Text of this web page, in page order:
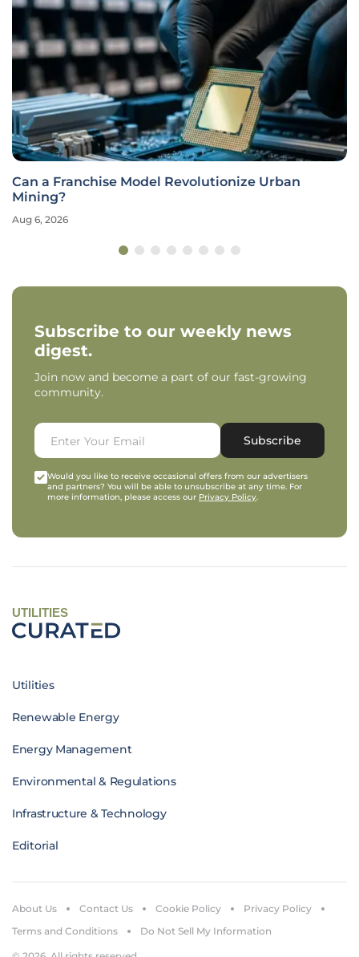
Can a Franchise Model Revolutionize Urban
Mining?
Aug 6, 2026
Subscribe to our weekly news
digest.
Join now and become a part of our fast-growing
community.
Subscribe
Would you like to receive occasional offers from our advertisers
and partners? You will be able to unsubscribe at any time. For
more information, please access our Privacy Policy.
UTILITIES
Utilities
Renewable Energy
Energy Management
Environmental & Regulations
Infrastructure & Technology
Editorial
About Us Contact Us Cookie Policy
Privacy Policy
Terms and Conditions
Do Not Sell My Information